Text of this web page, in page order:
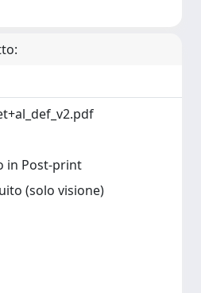
in Post-print
(solo visione)